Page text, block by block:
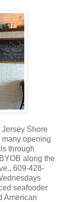
Shore
opening
through
along the
609-428-
seafooder
American